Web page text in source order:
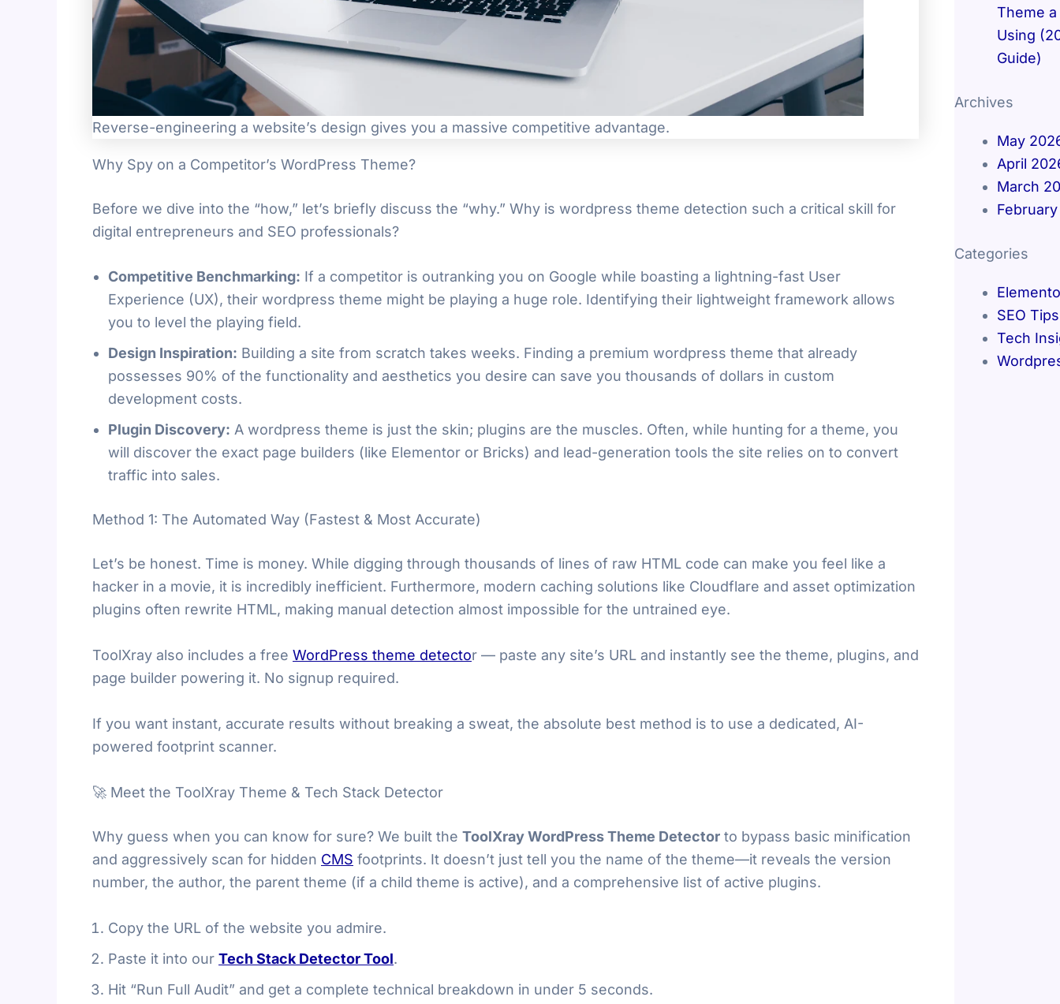
Reverse-engineering a website’s design gives you a massive competitive advantage.
Why Spy on a Competitor’s WordPress Theme?
Before we dive into the “how,” let’s briefly discuss the “why.” Why is wordpress theme detection such a critical skill for
digital entrepreneurs and SEO professionals?
Competitive Benchmarking: If a competitor is outranking you on Google while boasting a lightning-fast User
Experience (UX), their wordpress theme might be playing a huge role. Identifying their lightweight framework allows
you to level the playing field.
Design Inspiration: Building a site from scratch takes weeks. Finding a premium wordpress theme that already
possesses 90% of the functionality and aesthetics you desire can save you thousands of dollars in custom
development costs.
Plugin Discovery: A wordpress theme is just the skin; plugins are the muscles. Often, while hunting for a theme, you
will discover the exact page builders (like Elementor or Bricks) and lead-generation tools the site relies on to convert
traffic into sales.
Method 1: The Automated Way (Fastest & Most Accurate)
Let’s be honest. Time is money. While digging through thousands of lines of raw HTML code can make you feel like a
hacker in a movie, it is incredibly inefficient. Furthermore, modern caching solutions like Cloudflare and asset optimization
plugins often rewrite HTML, making manual detection almost impossible for the untrained eye.
ToolXray also includes a free WordPress theme detector — paste any site’s URL and instantly see the theme, plugins, and
page builder powering it. No signup required.
If you want instant, accurate results without breaking a sweat, the absolute best method is to use a dedicated, AI-
powered footprint scanner.
🚀 Meet the ToolXray Theme & Tech Stack Detector
Why guess when you can know for sure? We built the ToolXray WordPress Theme Detector to bypass basic minification
and aggressively scan for hidden CMS footprints. It doesn’t just tell you the name of the theme—it reveals the version
number, the author, the parent theme (if a child theme is active), and a comprehensive list of active plugins.
Copy the URL of the website you admire.
Paste it into our Tech Stack Detector Tool.
Hit “Run Full Audit” and get a complete technical breakdown in under 5 seconds.
Theme
Using
Guide)
Archives
May
April
March
Categories
SEO Tips
Tech